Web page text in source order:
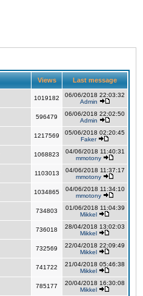
Views Last message
1019182
06/06/2018 22:03:32
Admin
596479
06/06/2018 22:02:50
Admin
1217569
05/06/2018 02:20:45
Faker
1068823
04/06/2018 11:40:31
mmotony
1103013
04/06/2018 11:37:17
mmotony
1034865
04/06/2018 11:34:10
mmotony
734803
01/06/2018 11:04:39
Mikkel
736018
28/04/2018 13:02:03
Mikkel
732569
22/04/2018 22:09:49
Mikkel
741722
21/04/2018 05:46:38
Mikkel
785177
20/04/2018 16:30:08
Mikkel